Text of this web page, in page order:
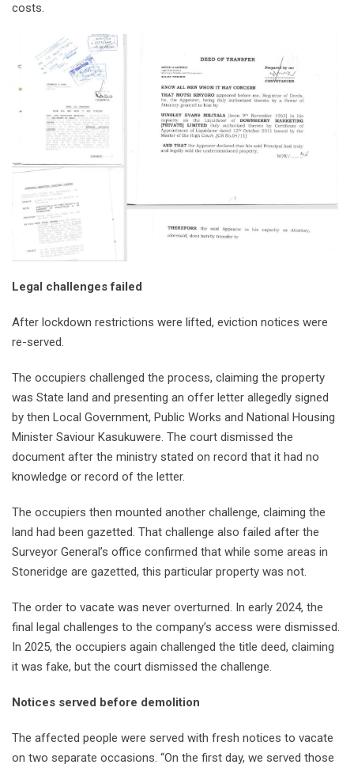
costs.
Legal challenges failed
After lockdown restrictions were lifted, eviction notices were
re-served.
The occupiers challenged the process, claiming the property
was State land and presenting an offer letter allegedly signed
by then Local Government, Public Works and National Housing
Minister Saviour Kasukuwere. The court dismissed the
document after the ministry stated on record that it had no
knowledge or record of the letter.
The occupiers then mounted another challenge, claiming the
land had been gazetted. That challenge also failed after the
Surveyor General’s office confirmed that while some areas in
Stoneridge are gazetted, this particular property was not.
The order to vacate was never overturned. In early 2024, the
final legal challenges to the company’s access were dismissed.
In 2025, the occupiers again challenged the title deed, claiming
it was fake, but the court dismissed the challenge.
Notices served before demolition
The affected people were served with fresh notices to vacate
on two separate occasions. “On the first day, we served those